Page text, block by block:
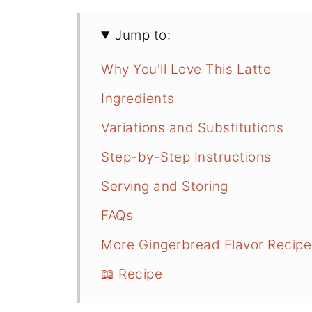
Jump to:
Why You'll Love This Latte
Ingredients
Variations and Substitutions
Step-by-Step Instructions
Serving and Storing
FAQs
More Gingerbread Flavor
📖 Recipe